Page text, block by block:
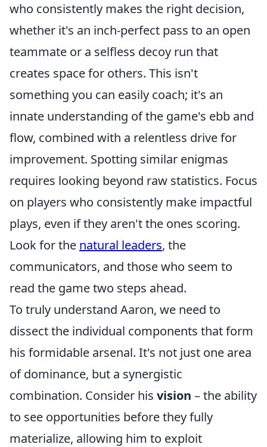
who consistently makes the right decision,
whether it's an inch-perfect pass to an open
teammate or a selfless decoy run that
creates space for others. This isn't
something you can easily coach; it's an
innate understanding of the game's ebb and
flow, combined with a relentless drive for
improvement. Spotting similar enigmas
requires looking beyond raw statistics. Focus
on players who consistently make impactful
plays, even if they aren't the ones scoring.
Look for the natural leaders, the
communicators, and those who seem to
read the game two steps ahead.
To truly understand Aaron, we need to
dissect the individual components that form
his formidable arsenal. It's not just one area
of dominance, but a synergistic
combination. Consider his vision – the ability
to see opportunities before they fully
materialize, allowing him to exploit